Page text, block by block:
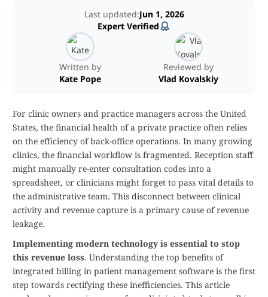
Written by
Kate Pope
Reviewed by
Vlad Kovalskiy
Last updated:Jun 1, 2026
Expert Verified
For clinic owners and practice managers across the United
States, the financial health of a private practice often relies
on the efficiency of back-office operations. In many growing
clinics, the financial workflow is fragmented. Reception staff
might manually re-enter consultation codes into a
spreadsheet, or clinicians might forget to pass vital details to
the administrative team. This disconnect between clinical
activity and revenue capture is a primary cause of revenue
leakage.
Implementing modern technology is essential to stop
this revenue loss. Understanding the top benefits of
integrated billing in patient management software is the first
step towards rectifying these inefficiencies. This article